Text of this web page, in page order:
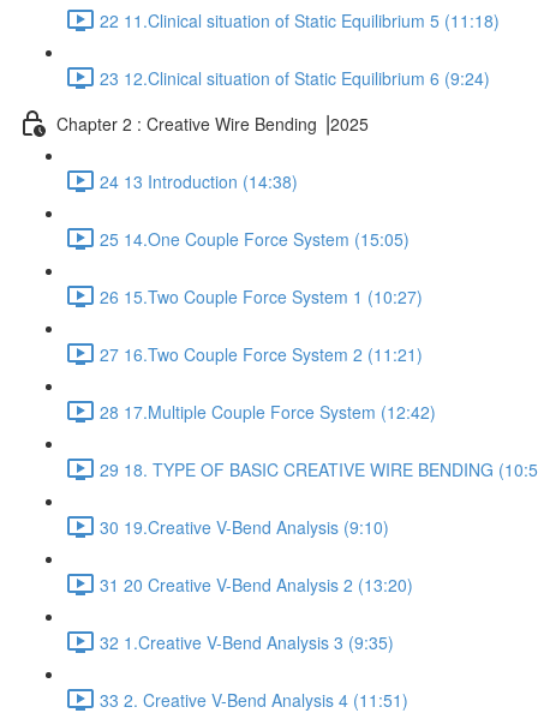
22 11.Clinical situation of Static Equilibrium 5 (11:18)
23 12.Clinical situation of Static Equilibrium 6 (9:24)
Chapter 2 : Creative Wire Bending ⎥2025
24 13 Introduction (14:38)
25 14.One Couple Force System (15:05)
26 15.Two Couple Force System 1 (10:27)
27 16.Two Couple Force System 2 (11:21)
28 17.Multiple Couple Force System (12:42)
29 18. TYPE OF BASIC CREATIVE WIRE BENDING
30 19.Creative V-Bend Analysis (9:10)
31 20 Creative V-Bend Analysis 2 (13:20)
32 1.Creative V-Bend Analysis 3 (9:35)
33 2. Creative V-Bend Analysis 4 (11:51)